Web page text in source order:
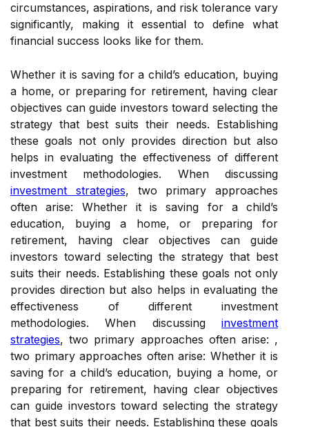
circumstances, aspirations, and risk tolerance vary
significantly, making it essential to define what
financial success looks like for them.
Whether it is saving for a child’s education, buying
a home, or preparing for retirement, having clear
objectives can guide investors toward selecting the
strategy that best suits their needs. Establishing
these goals not only provides direction but also
helps in evaluating the effectiveness of different
investment methodologies. When discussing
investment strategies, two primary approaches
often arise: Whether it is saving for a child’s
education, buying a home, or preparing for
retirement, having clear objectives can guide
investors toward selecting the strategy that best
suits their needs. Establishing these goals not only
provides direction but also helps in evaluating the
effectiveness of different investment
methodologies. When discussing investment
strategies, two primary approaches often arise: ,
two primary approaches often arise: Whether it is
saving for a child’s education, buying a home, or
preparing for retirement, having clear objectives
can guide investors toward selecting the strategy
that best suits their needs. Establishing these goals